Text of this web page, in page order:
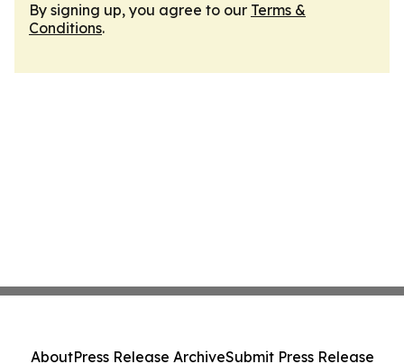
By signing up, you agree to our Terms &
Conditions.
AboutPress Release ArchiveSubmit Press Release